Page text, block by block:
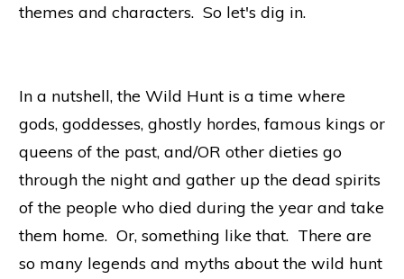
themes and characters. So let's dig in.
In a nutshell, the Wild Hunt is a time where
gods, goddesses, ghostly hordes, famous kings or
queens of the past, and/OR other dieties go
through the night and gather up the dead spirits
of the people who died during the year and take
them home. Or, something like that. There are
so many legends and myths about the wild hunt